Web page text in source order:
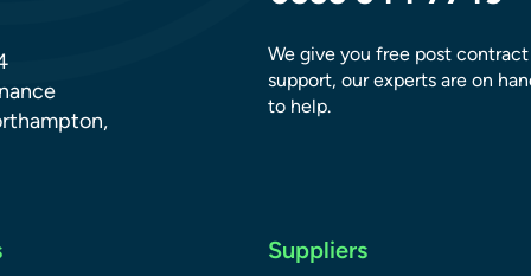
We give you free post contract
support, our experts are on
to help.
Suppliers